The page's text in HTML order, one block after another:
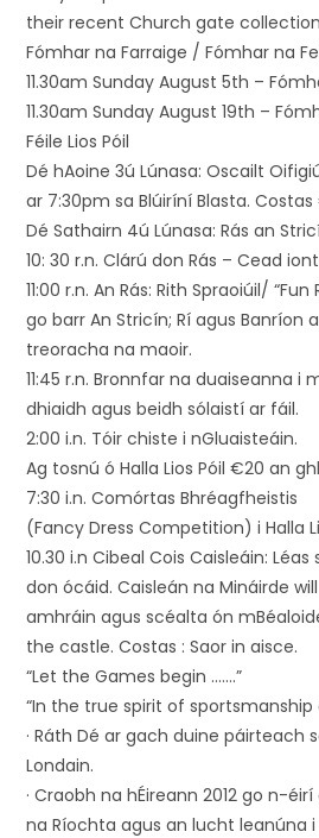
their recent Church gate
Fómhar na Farraige / Fómhar na
11.30am Sunday August 5th –
11.30am Sunday August 19th –
Féile Lios Póil
Dé hAoine 3ú Lúnasa: Oscailt
ar 7:30pm sa Blúiríní Blasta. Costas
Dé Sathairn 4ú Lúnasa: Rás an
10: 30 r.n. Clárú don Rás – Cead
11:00 r.n. An Rás: Rith Spraoiúil/
go barr An Stricín; Rí agus Banríon
treoracha na maoir.
11:45 r.n. Bronnfar na duaiseanna i
dhiaidh agus beidh sólaistí ar fáil.
2:00 i.n. Tóir chiste i nGluaisteáin.
Ag tosnú ó Halla Lios Póil €20 an
7:30 i.n. Comórtas Bhréagfheistis
(Fancy Dress Competition) i Halla
10.30 i.n Cibeal Cois Caisleáin:
don ócáid. Caisleán na Mináirde
amhráin agus scéalta ón
the castle. Costas : Saor in aisce.
“Let the Games begin …….”
“In the true spirit of sportsmanship
· Ráth Dé ar gach duine páirteach
Londain.
· Craobh na hÉireann 2012 go n-
na Ríochta agus an lucht leanúna